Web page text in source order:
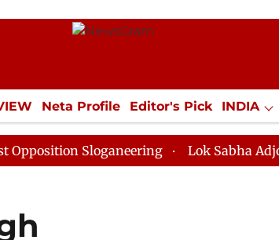
Neta Profile Editor's Pick INDIA
ECONOMY SPORTS Jobs /
Sloganeering Lok Sabha